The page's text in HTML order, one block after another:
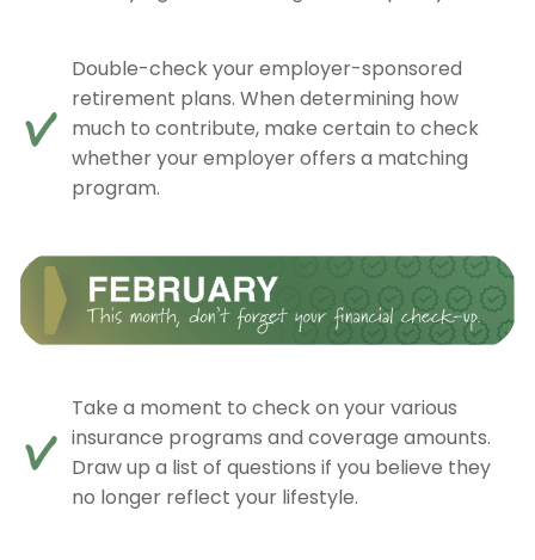
Double-check your employer-sponsored
retirement plans. When determining how
much to contribute, make certain to check
whether your employer offers a matching
program.
Take a moment to check on your various
insurance programs and coverage amounts.
Draw up a list of questions if you believe they
no longer reflect your lifestyle.